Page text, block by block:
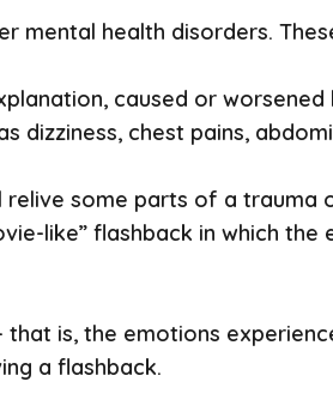
mental health disorders.
caused or
chest pains,
some parts of a trauma
like” flashback in which the
is, the emotions
a flashback.